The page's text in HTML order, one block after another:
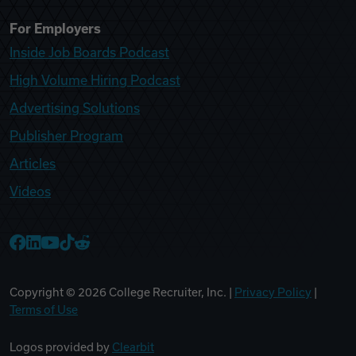
For Employers
Inside Job Boards Podcast
High Volume Hiring Podcast
Advertising Solutions
Publisher Program
Articles
Videos
Copyright © 2026 College Recruiter, Inc. | Privacy Policy
Terms of Use
Logos provided by Clearbit